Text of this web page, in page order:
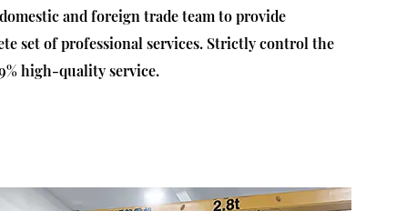
and foreign trade team to provide
set of professional services. Strictly control the
high-quality service.